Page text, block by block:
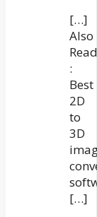
[…]
Also
Read
:
Best
2D
to
3D
[…]